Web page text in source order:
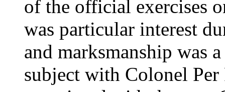
of the official exercises
was particular interest
and marksmanship was
subject with Colonel